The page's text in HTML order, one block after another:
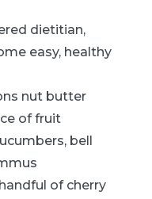
dietitian,
easy, healthy
nut butter
of fruit
bell
of cherry